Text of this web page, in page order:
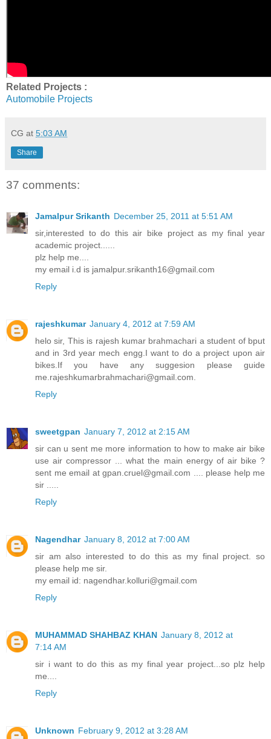
Related Projects :
Automobile Projects
CG at 5:03 AM
Share
37 comments:
Jamalpur Srikanth December 25, 2011 at 5:51 AM
sir,interested to do this air bike project as my final year
academic project......
plz help me....
my email i.d is jamalpur.srikanth16@gmail.com
Reply
rajeshkumar January 4, 2012 at 7:59 AM
helo sir, This is rajesh kumar brahmachari a student of bput
and in 3rd year mech engg.I want to do a project upon air
bikes.If you have any suggesion please guide
me.rajeshkumarbrahmachari@gmail.com.
Reply
sweetgpan January 7, 2012 at 2:15 AM
sir can u sent me more information to how to make air bike
use air compressor ... what the main energy of air bike ?
sent me email at gpan.cruel@gmail.com .... please help me
sir .....
Reply
Nagendhar January 8, 2012 at 7:00 AM
sir am also interested to do this as my final project. so
please help me sir.
my email id: nagendhar.kolluri@gmail.com
Reply
MUHAMMAD SHAHBAZ KHAN January 8, 2012 at
7:14 AM
sir i want to do this as my final year project...so plz help
me....
Reply
Unknown February 9, 2012 at 3:28 AM